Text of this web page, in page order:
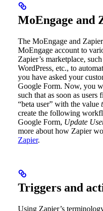
MoEngage and
The MoEngage and
MoEngage account to
Zapier’s marketplace,
WordPress, etc., to
you have asked your
Google Form. Now, you
such that as soon as
“beta user” with the value
create the following
Google Form, Update
more about how Zapier
Zapier.
Triggers and
Using Zapier’s